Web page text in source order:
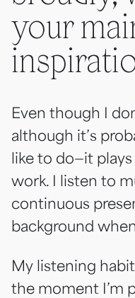
your
Even though I
although it’s
like to do—it
work. I listen to
continuous
background
My listening
the moment I’m